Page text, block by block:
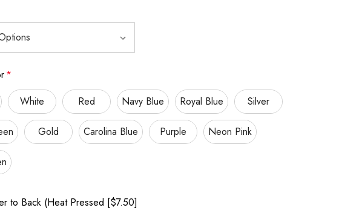
*
White Red Navy Blue Royal Blue Silver
Gold Carolina Blue Purple Neon Pink
to Back (Heat Pressed [$7.50]